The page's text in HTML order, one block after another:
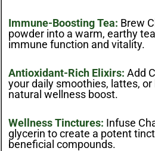
Immune-Boosting Tea: Brew
powder into a warm, earthy
immune function and vitality.
Antioxidant-Rich Elixirs: Add
your daily smoothies, lattes,
natural wellness boost.
Wellness Tinctures: Infuse
glycerin to create a potent
beneficial compounds.